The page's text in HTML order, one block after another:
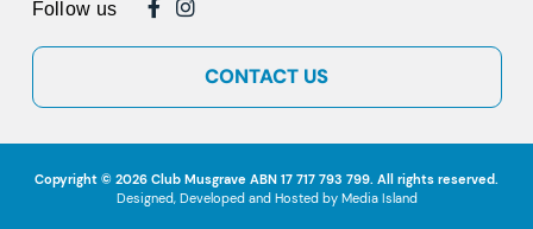
Follow us
CONTACT US
Copyright © 2026 Club Musgrave ABN 17 717 793 799. All rights reserved.
Designed, Developed and Hosted by Media Island